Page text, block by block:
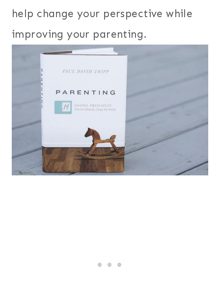
help change your perspective while
improving your parenting.